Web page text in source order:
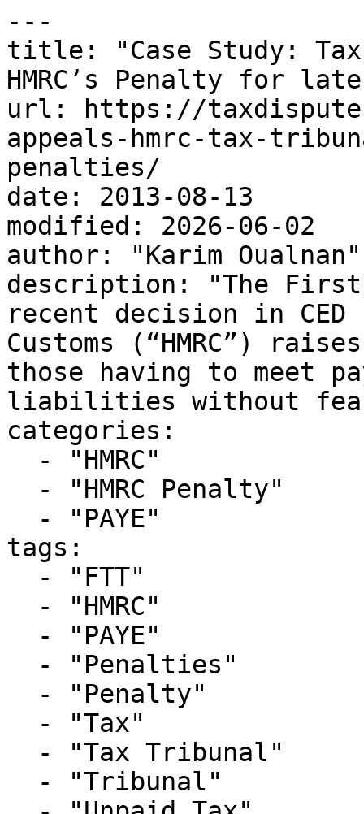
---
title: "Case Study:
HMRC’s Penalty for
url: https://
appeals-hmrc-tax-
penalties/
date: 2013-08-13
modified: 2026-06-02
author: "Karim Oualnan"
description: "The
recent decision in CED
Customs (“HMRC”)
those having to meet
liabilities without
categories:
tags: